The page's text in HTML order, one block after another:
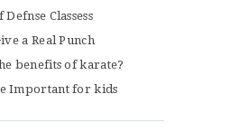
Defnse Classess
a Real Punch
benefits of karate?
Important for kids